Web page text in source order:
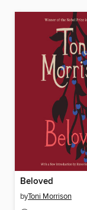
Beloved
byToni Morrison